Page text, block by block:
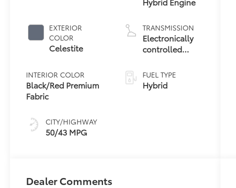
EXTERIOR
COLOR
Celestite
INTERIOR COLOR
Black/Red Premium
Fabric
CITY/HIGHWAY
50/43 MPG
TRANSMISSION
Electronically
controlled
Variable
Transmission
(ECVT)
FUEL TYPE
Hybrid
Dealer Comments